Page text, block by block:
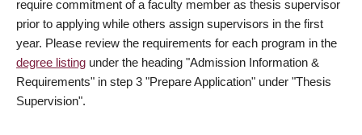
require commitment of a faculty member as thesis supervisor
prior to applying while others assign supervisors in the first
year. Please review the requirements for each program in the
degree listing under the heading "Admission Information &
Requirements" in step 3 "Prepare Application" under "Thesis
Supervision".